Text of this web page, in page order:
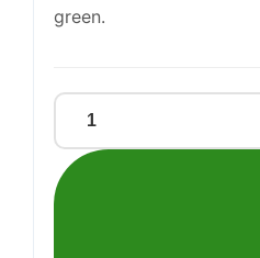
green.
Baco
Non-
Stick